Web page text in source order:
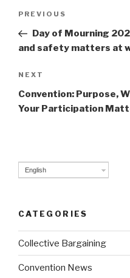
Post
Previous
Post
PREVIOUS
Day of Mourning
and safety matters at
Next
Post
NEXT
Convention: Purpose,
Your Participation
English
CATEGORIES
Collective Bargaining
Convention News